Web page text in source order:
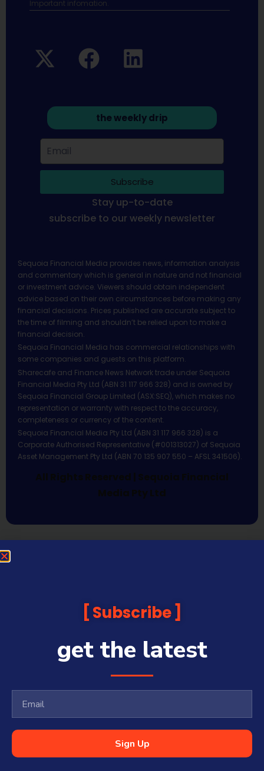
Important infomation.
the weekly drip
Subscribe
Stay up-to-date
subscribe to our weekly newsletter
Sequoia Financial Media provides news, information analysis
and commentary which is general in nature and not financial
or investment advice. Viewers should obtain independent
advice based on their own circumstances before making any
financial decisions. Prices published are accurate subject to
the time of filming and shouldn’t be relied upon to make a
financial decision.
Sequoia Financial Media has commercial relationships with
some companies and guests on this platform.
Sharecafe and Finance News Network trade under Sequoia
Financial Media Pty Ltd (ABN 31 117 966 328) and is owned by
Sequoia Financial Group Limited (ASX:SEQ), which makes no
representation or warranty with respect to the accuracy,
completeness or currency of the content.
Sequoia Financial Media Pty Ltd (ABN 31 117 966 328) is a
Corporate Authorised Representative (#001313027) of Sequoia
Asset Management Pty Ltd (ABN 70 135 907 550 – AFSL 341506).
All Rights Reserved | Sequoia Financial
Media Pty Ltd
Subscribe
get the latest
Sign Up